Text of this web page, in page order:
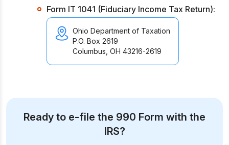
Form IT 1041 (Fiduciary Income Tax Return):
Ohio Department of Taxation
P.O. Box 2619
Columbus, OH 43216-2619
Ready to e-file the 990 Form with the
IRS?